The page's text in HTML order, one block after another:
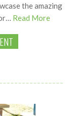
the amazing
Read More